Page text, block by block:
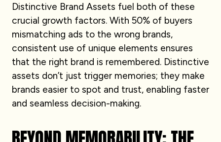
Distinctive Brand Assets fuel both of these
crucial growth factors. With 50% of buyers
mismatching ads to the wrong brands,
consistent use of unique elements ensures
that the right brand is remembered. Distinctive
assets don’t just trigger memories; they make
brands easier to spot and trust, enabling faster
and seamless decision-making.